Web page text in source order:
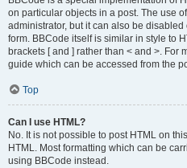
on particular objects in a post. The use
administrator, but it can also be
form. BBCode itself is similar in style to
brackets [ and ] rather than < and >. For
guide which can be accessed from the
Top
Can I use HTML?
No. It is not possible to post HTML on
HTML. Most formatting which can be
using BBCode instead.